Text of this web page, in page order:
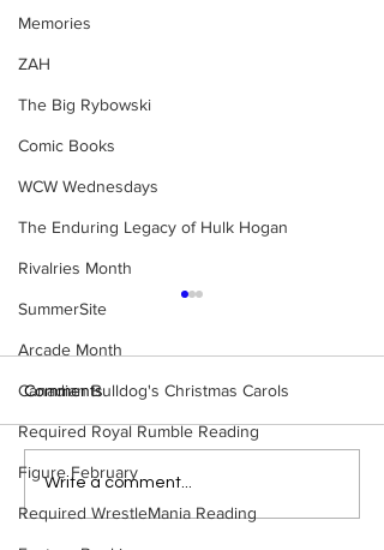
Memories
ZAH
The Big Rybowski
Comic Books
WCW Wednesdays
The Enduring Legacy of Hulk Hogan
Rivalries Month
SummerSite
Arcade Month
Canadian Bulldog's Christmas Carols
Required Royal Rumble Reading
Figure February
Required WrestleMania Reading
Eight Masked Guys From
WCW You Totally Forgot
Comments
Write a comment...